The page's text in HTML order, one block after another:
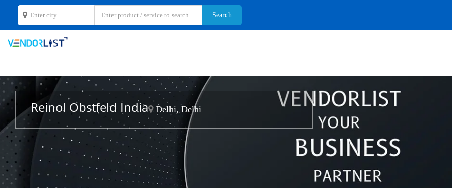
Reinol Obstfeld India Delhi, Delhi